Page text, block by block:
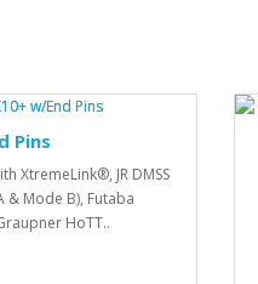
Pins
XtremeLink®, JR DMSS
& Mode B), Futaba
HoTT..